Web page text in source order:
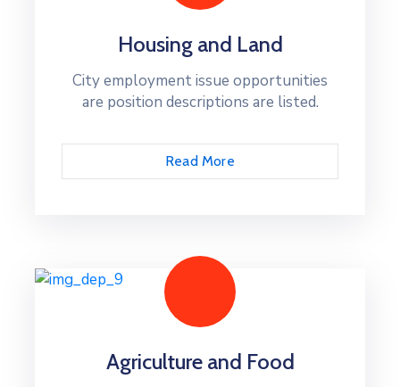
Housing and Land
City employment issue opportunities
are position descriptions are listed.
Read More
Agriculture and Food